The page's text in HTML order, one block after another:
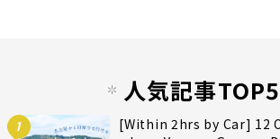
人気記事TOP5
1
[Within 2hrs by Car] 12